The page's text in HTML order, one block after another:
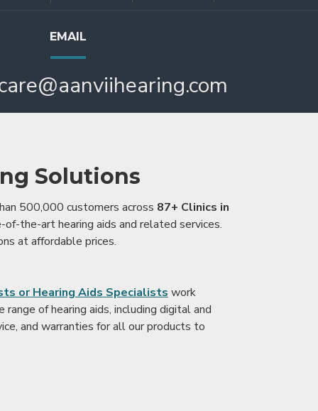
EMAIL
Solutions
500,000 customers across 87+ Clinics in
the-art hearing aids and related services.
at affordable prices.
or Hearing Aids Specialists work
of hearing aids, including digital and
and warranties for all our products to